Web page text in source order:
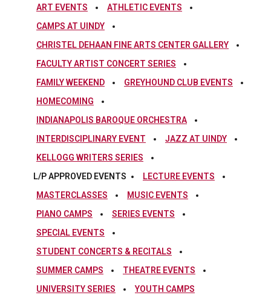
ART EVENTS
ATHLETIC EVENTS
CAMPS AT UINDY
CHRISTEL DEHAAN FINE ARTS CENTER GALLERY
FACULTY ARTIST CONCERT SERIES
FAMILY WEEKEND
GREYHOUND CLUB EVENTS
HOMECOMING
INDIANAPOLIS BAROQUE ORCHESTRA
INTERDISCIPLINARY EVENT
JAZZ AT UINDY
KELLOGG WRITERS SERIES
L/P APPROVED EVENTS
LECTURE EVENTS
MASTERCLASSES
MUSIC EVENTS
PIANO CAMPS
SERIES EVENTS
SPECIAL EVENTS
STUDENT CONCERTS & RECITALS
SUMMER CAMPS
THEATRE EVENTS
UNIVERSITY SERIES
YOUTH CAMPS